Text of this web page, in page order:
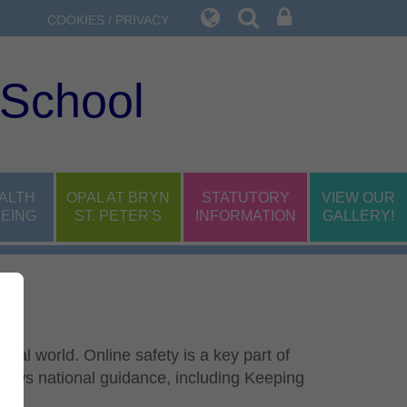
COOKIES / PRIVACY
OPAL AT BRYN
ST. PETER'S
STATUTORY
INFORMATION
VIEW OUR
GALLERY!
world. Online safety is a key part of
national guidance, including Keeping